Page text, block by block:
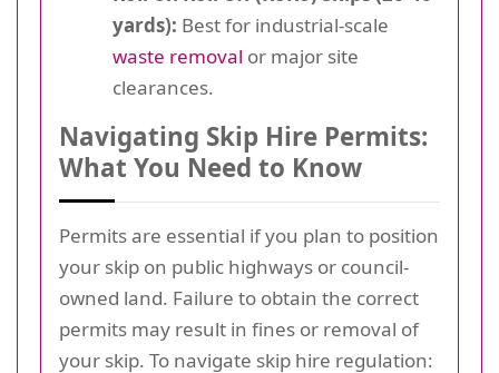
yards): Best for industrial-scale
waste removal or major site
clearances.
Navigating Skip Hire Permits:
What You Need to Know
Permits are essential if you plan to position
your skip on public highways or council-
owned land. Failure to obtain the correct
permits may result in fines or removal of
your skip. To navigate skip hire regulation: